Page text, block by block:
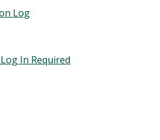
Log
In Required